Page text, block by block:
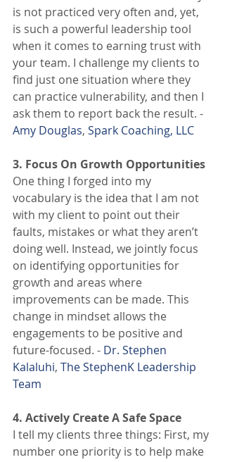
is not practiced very often and, yet,
is such a powerful leadership tool
when it comes to earning trust with
your team. I challenge my clients to
find just one situation where they
can practice vulnerability, and then I
ask them to report back the result. -
Amy Douglas, Spark Coaching, LLC
3. Focus On Growth Opportunities
One thing I forged into my
vocabulary is the idea that I am not
with my client to point out their
faults, mistakes or what they aren’t
doing well. Instead, we jointly focus
on identifying opportunities for
growth and areas where
improvements can be made. This
change in mindset allows the
engagements to be positive and
future-focused. - Dr. Stephen
Kalaluhi, The StephenK Leadership
Team
4. Actively Create A Safe Space
I tell my clients three things: First, my
number one priority is to help make